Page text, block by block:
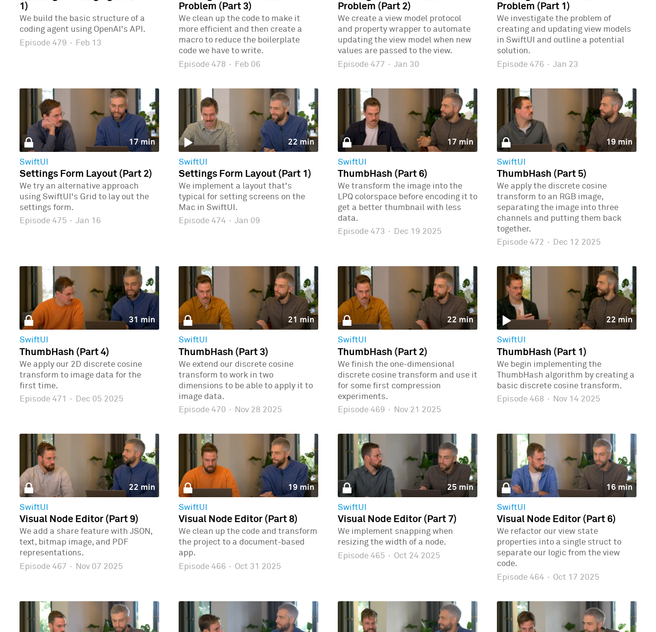
1)
We build the basic structure of a
coding agent using OpenAI's API.
Episode 479 · Feb 13
Problem (Part 3)
We clean up the code to make it
more efficient and then create a
macro to reduce the boilerplate
code we have to write.
Episode 478 · Feb 06
Problem (Part 2)
We create a view model protocol
and property wrapper to automate
updating the view model when new
values are passed to the view.
Episode 477 · Jan 30
Problem (Part 1)
We investigate the problem of
creating and updating view models
in SwiftUI and outline a potential
solution.
Episode 476 · Jan 23
17 min
SwiftUI
Settings Form Layout (Part 2)
We try an alternative approach
using SwiftUI's Grid to lay out the
settings form.
Episode 475 · Jan 16
22 min
SwiftUI
Settings Form Layout (Part 1)
We implement a layout that's
typical for setting screens on the
Mac in SwiftUI.
Episode 474 · Jan 09
17 min
SwiftUI
ThumbHash (Part 6)
We transform the image into the
LPQ colorspace before encoding it to
get a better thumbnail with less
data.
Episode 473 · Dec 19 2025
19 min
SwiftUI
ThumbHash (Part 5)
We apply the discrete cosine
transform to an RGB image,
separating the image into three
channels and putting them back
together.
Episode 472 · Dec 12 2025
31 min
SwiftUI
ThumbHash (Part 4)
We apply our 2D discrete cosine
transform to image data for the
first time.
Episode 471
· Dec 05 2025
21 min
SwiftUI
ThumbHash (Part 3)
We extend our discrete cosine
transform to work in two
dimensions to be able to apply it to
image data.
Episode 470 · Nov 28 2025
22 min
SwiftUI
ThumbHash (Part 2)
We finish the one-dimensional
discrete cosine transform and use it
for some first compression
experiments.
Episode 469 · Nov 21 2025
22 min
SwiftUI
ThumbHash (Part 1)
We begin implementing the
ThumbHash algorithm by creating a
basic discrete cosine transform.
Episode 468 · Nov 14 2025
22 min
SwiftUI
Visual Node Editor (Part 9)
We add a share feature with JSON,
text, bitmap image, and PDF
representations.
Episode 467 · Nov 07 2025
19 min
SwiftUI
Visual Node Editor (Part 8)
We clean up the code and transform
the project to a document-based
app.
Episode 466 · Oct 31 2025
25 min
SwiftUI
Visual Node Editor (Part 7)
We implement snapping when
resizing the width of a node.
Episode 465 · Oct 24 2025
16 min
SwiftUI
Visual Node Editor (Part 6)
We refactor our view state
properties into a single struct to
separate our logic from the view
code.
Episode 464 · Oct 17 2025